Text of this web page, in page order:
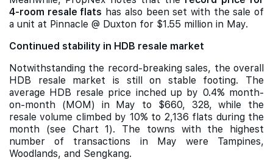
4-room resale flats has also been set with the sale of
a unit at Pinnacle @ Duxton for $1.55 million in May.
Continued stability in HDB resale market
Notwithstanding the record-breaking sales, the overall
HDB resale market is still on stable footing. The
average HDB resale price inched up by 0.4% month-
on-month (MOM) in May to $660, 328, while the
resale volume climbed by 10% to 2,136 flats during the
month (see Chart 1). The towns with the highest
number of transactions in May were Tampines,
Woodlands, and Sengkang.